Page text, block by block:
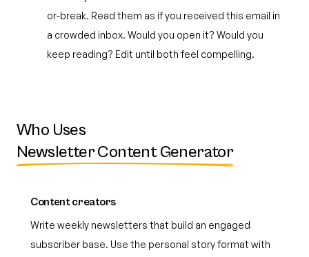
or-break. Read them as if you received this email in
a crowded inbox. Would you open it? Would you
keep reading? Edit until both feel compelling.
Who Uses
Newsletter Content Generator
Content creators
Write weekly newsletters that build an engaged
subscriber base. Use the personal story format with